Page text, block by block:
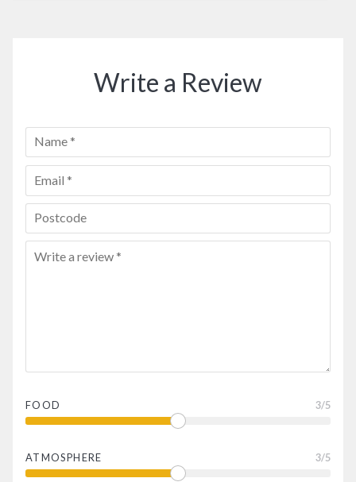
Write a Review
FOOD 3/5
ATMOSPHERE 3/5